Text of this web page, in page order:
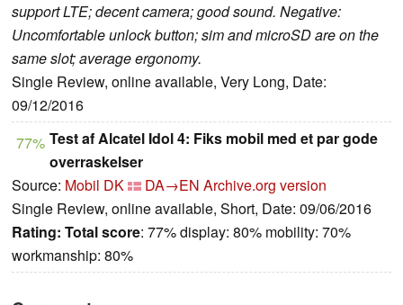
support LTE; decent camera; good sound. Negative:
Uncomfortable unlock button; sim and microSD are on the
same slot; average ergonomy.
Single Review, online available, Very Long, Date:
09/12/2016
77% Test af Alcatel Idol 4: Fiks mobil med et par gode
overraskelser
Source: Mobil DK DA→EN Archive.org version
Single Review, online available, Short, Date: 09/06/2016
Rating: Total score: 77% display: 80% mobility: 70%
workmanship: 80%